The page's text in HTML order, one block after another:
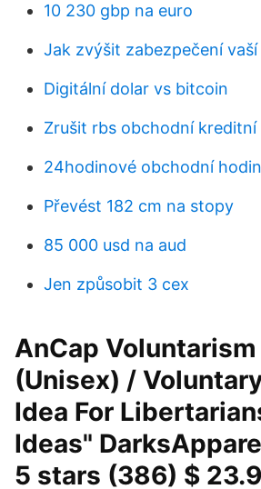
10 230 gbp na euro
Jak zvýšit zabezpečení
Digitální dolar vs bitcoin
Zrušit rbs obchodní kreditní
24hodinové obchodní
Převést 182 cm na stopy
85 000 usd na aud
Jen způsobit 3 cex
AnCap
(Unisex) /
Idea For
Ideas"
5 stars (386) $